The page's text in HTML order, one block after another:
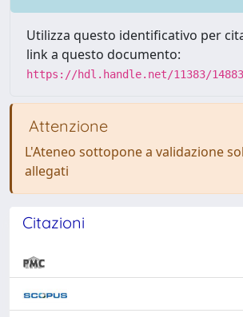
Utilizza questo identificativo per
link a questo documento:
https://hdl.handle.net/11383/
Attenzione
L'Ateneo sottopone a validazione
allegati
Citazioni